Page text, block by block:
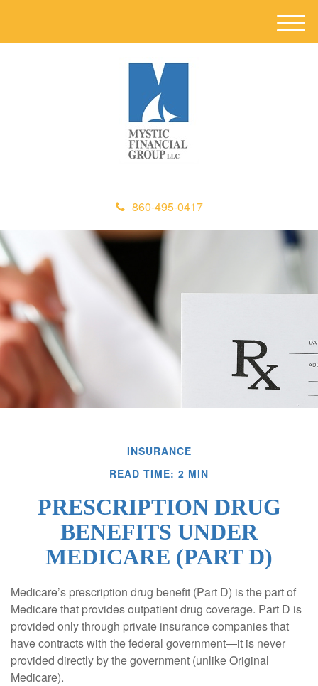
860-495-0417
M
e
INSURANCE
READ TIME: 2 MIN
PRESCRIPTION DRUG
BENEFITS UNDER
MEDICARE (PART D)
Medicare’s prescription drug benefit (Part D) is the part of
Medicare that provides outpatient drug coverage. Part D is
provided only through private insurance companies that
have contracts with the federal government—it is never
provided directly by the government (unlike Original
Medicare).